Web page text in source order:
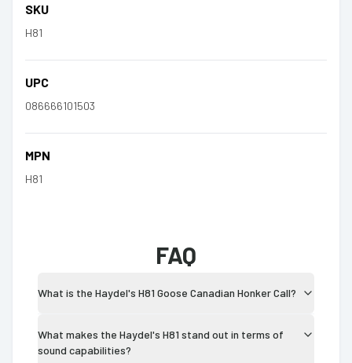
SKU
H81
UPC
086666101503
MPN
H81
FAQ
What is the Haydel's H81 Goose Canadian Honker Call?
What makes the Haydel's H81 stand out in terms of
sound capabilities?